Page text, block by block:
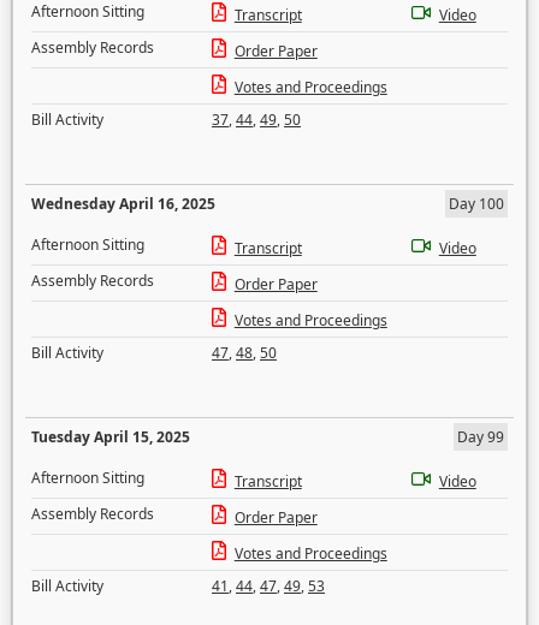
Afternoon Sitting
Transcript
Video
Assembly Records
Order Paper
Votes and Proceedings
Bill Activity
37,44,49,50
Wednesday April 16, 2025
Day 100
Afternoon Sitting
Transcript
Video
Assembly Records
Order Paper
Votes and Proceedings
Bill Activity
47,48,50
Tuesday April 15, 2025
Day 99
Afternoon Sitting
Transcript
Video
Assembly Records
Order Paper
Votes and Proceedings
Bill Activity
41,44,47,49,53